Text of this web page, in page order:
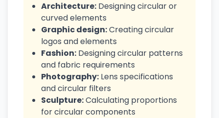
Architecture: Designing circular or
curved elements
Graphic design:Creating circular
logos and elements
Fashion: Designing circular patterns
and fabric requirements
Photography: Lens specifications
and circular filters
Sculpture:Calculating proportions
for circular components